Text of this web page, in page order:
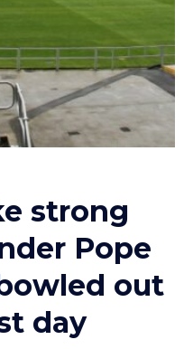
strong
Pope
out
day